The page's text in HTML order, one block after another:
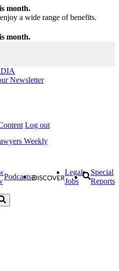
month.
a wide range of benefits.
month.
Newsletter
Log out
Weekly
Podcasts
Legal
Jobs
Special
Reports